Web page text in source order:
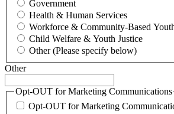
Government
Health & Human Services
Workforce & Community-Based
Child Welfare & Youth Justice
Other (Please specify below)
Other
Opt-OUT for Marketing Communications
Opt-OUT for Marketing